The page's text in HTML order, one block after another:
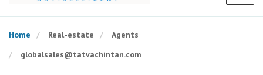
Home Real-estate
Agents
globalsales@tatvachintan.com